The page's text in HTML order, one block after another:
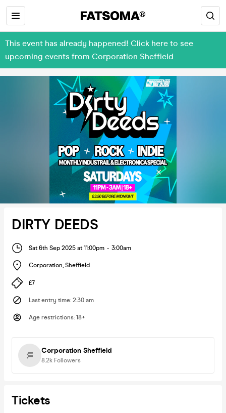
This event has already happened! Click here to see
upcoming events from Corporation Sheffield
DIRTY DEEDS
Sat 6th Sep 2025 at 11:00pm - 3:00am
Corporation, Sheffield
£7
Last entry time: 2:30 am
Age restrictions: 18+
Corporation Sheffield
8.2k Followers
Tickets